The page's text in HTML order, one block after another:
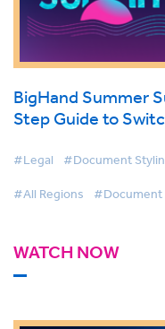
BigHand Summer
Step Guide to
#Legal #Document
#All Regions #Document
WATCH NOW